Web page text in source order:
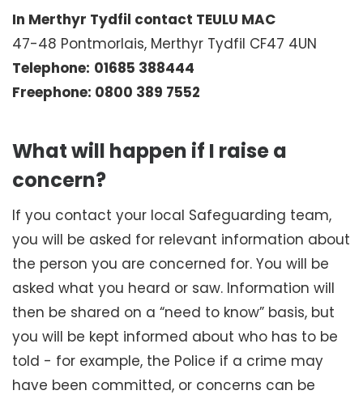
In Merthyr Tydfil contact TEULU MAC
47-48 Pontmorlais, Merthyr Tydfil CF47 4UN
Telephone: 01685 388444
Freephone: 0800 389 7552
What will happen if I raise a
concern?
If you contact your local Safeguarding team,
you will be asked for relevant information about
the person you are concerned for. You will be
asked what you heard or saw. Information will
then be shared on a “need to know” basis, but
you will be kept informed about who has to be
told - for example, the Police if a crime may
have been committed, or concerns can be